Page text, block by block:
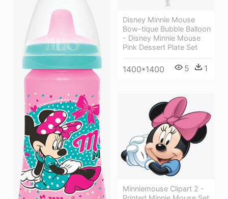
Disney Minnie Mouse
Bow-tique Bubble Balloon
- Disney Minnie Mouse
Pink Dessert Plate Set
1400*1400 5 1
Minniemouse Clipart 2 -